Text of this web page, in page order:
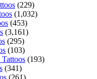
(229)
(1,032)
(453)
(3,161)
(295)
(103)
(193)
(341)